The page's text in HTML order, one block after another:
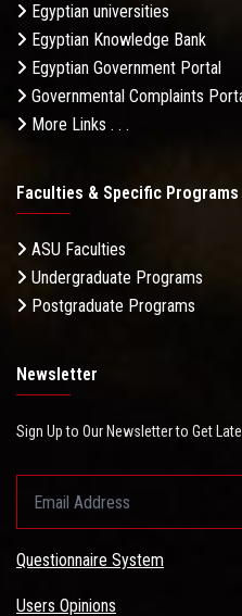
Egyptian universities
Egyptian Knowledge Bank
Egyptian Government Portal
Governmental Complaints
More Links . . .
Faculties & Specific Programs
ASU Faculties
Undergraduate Programs
Postgraduate Programs
Newsletter
Sign Up to Our Newsletter to Get
Questionnaire System
Users Opinions